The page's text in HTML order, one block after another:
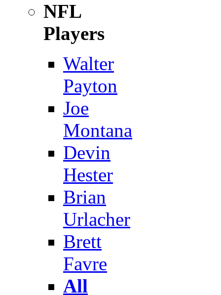
NFL
Players
Walter
Payton
Joe
Montana
Devin
Hester
Brian
Urlacher
Brett
Favre
All